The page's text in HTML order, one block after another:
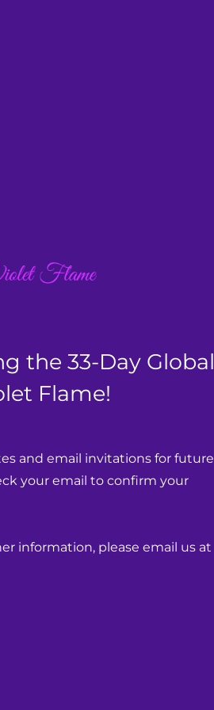
the 33-Day Global
Flame!
and email invitations for future
your email to confirm your
information, please email us at